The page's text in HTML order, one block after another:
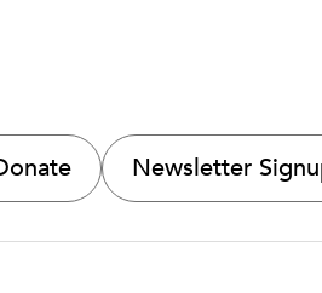
Newsletter